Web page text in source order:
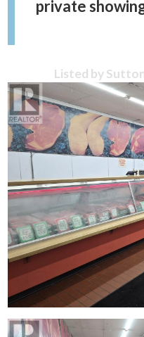
private
Listed by